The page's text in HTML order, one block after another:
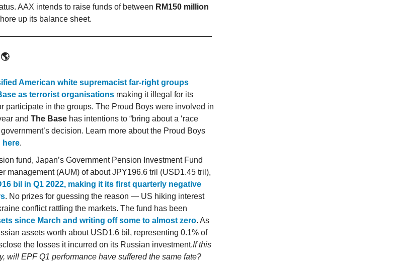
AAX intends to raise funds of between RM150 million
up its balance sheet.
🌎
American white supremacist far-right groups
as terrorist organisations making it illegal for its
participate in the groups. The Proud Boys were involved in
and The Base has intentions to “bring about a ‘race
decision. Learn more about the Proud Boys
here.
fund, Japan’s Government Pension Investment Fund
management (AUM) of about JPY196.6 tril (USD1.45 tril),
bil in Q1 2022, making it its first quarterly negative
. No prizes for guessing the reason — US hiking interest
conflict rattling the markets. The fund has been
since March and writing off some to almost zero. As
assets worth about USD1.6 bil, representing 0.1% of
the losses it incurred on its Russian investment.If this
will EPF Q1 performance have suffered the same fate?